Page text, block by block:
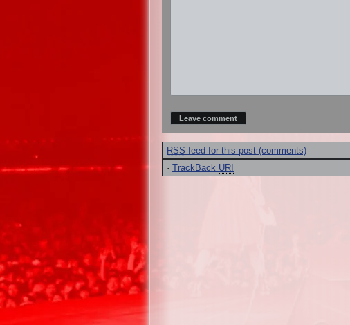
RSS feed for this post (comments)
· TrackBack URI